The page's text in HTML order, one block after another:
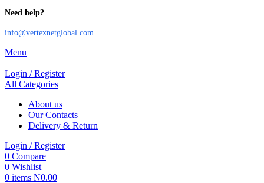
Need help?
info@vertexnetglobal.com
Menu
Login / Register
All Categories
About us
Our Contacts
Delivery & Return
Login / Register
0 Compare
0 Wishlist
0 items ₦0.00